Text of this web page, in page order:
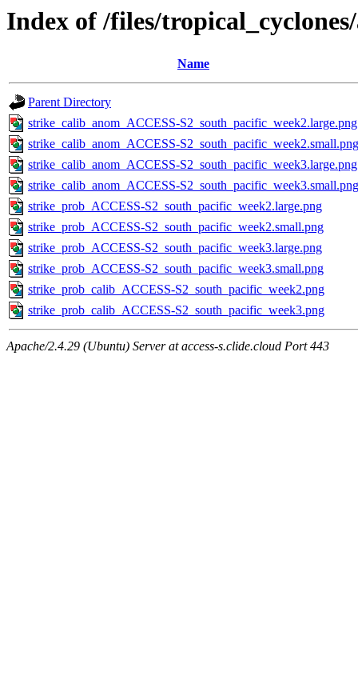
Index of /files/
Name
Parent Directory
strike_calib_anom_ACCESS-S2_south_pacific_week2.large.png
strike_calib_anom_ACCESS-S2_south_pacific_week2.small.png
strike_calib_anom_ACCESS-S2_south_pacific_week3.large.png
strike_calib_anom_ACCESS-S2_south_pacific_week3.small.png
strike_prob_ACCESS-S2_south_pacific_week2.large.png
strike_prob_ACCESS-S2_south_pacific_week2.small.png
strike_prob_ACCESS-S2_south_pacific_week3.large.png
strike_prob_ACCESS-S2_south_pacific_week3.small.png
strike_prob_calib_ACCESS-S2_south_pacific_week2.png
strike_prob_calib_ACCESS-S2_south_pacific_week3.png
Apache/2.4.29 (Ubuntu) Server at access-s.clide.cloud Port 443